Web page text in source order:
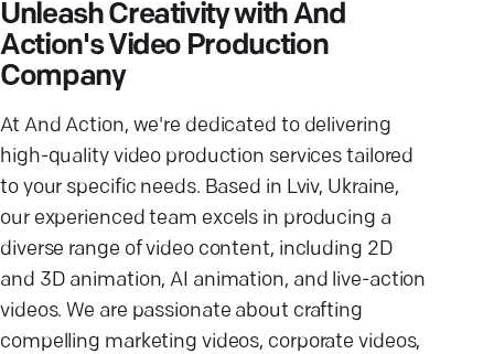
Unleash Creativity with And
Action's Video Production
Company
At And Action, we're dedicated to delivering
high-quality video production services tailored
to your specific needs. Based in Lviv, Ukraine,
our experienced team excels in producing a
diverse range of video content, including 2D
and 3D animation, AI animation, and live-action
videos. We are passionate about crafting
compelling marketing videos, corporate videos,